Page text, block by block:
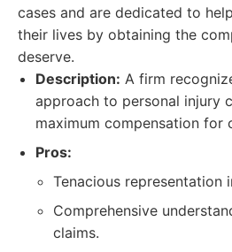
cases and are dedicated to
their lives by obtaining the
deserve.
Description: A firm
approach to personal injury
maximum compensation for
Pros:
Tenacious representation
Comprehensive
claims.